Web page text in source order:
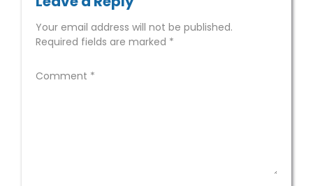
Your email address will not be published.
Required fields are marked *
Comment *